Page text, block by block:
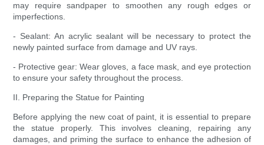
may require sandpaper to smoothen any rough edges or
imperfections.
- Sealant: An acrylic sealant will be necessary to protect the
newly painted surface from damage and UV rays.
- Protective gear: Wear gloves, a face mask, and eye protection
to ensure your safety throughout the process.
II. Preparing the Statue for Painting
Before applying the new coat of paint, it is essential to prepare
the statue properly. This involves cleaning, repairing any
damages, and priming the surface to enhance the adhesion of